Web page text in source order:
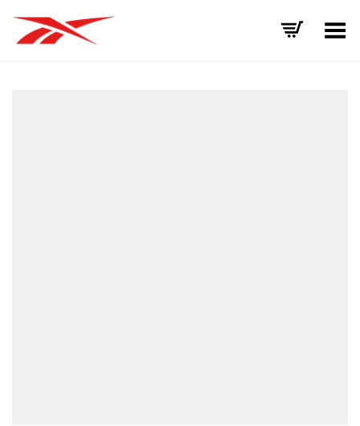
Toggle Menu